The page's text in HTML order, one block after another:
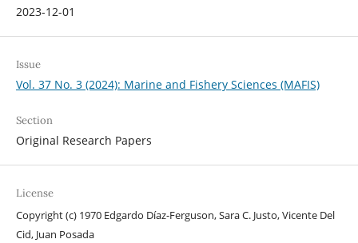
2023-12-01
Issue
Vol. 37 No. 3 (2024): Marine and Fishery Sciences (MAFIS)
Section
Original Research Papers
License
Copyright (c) 1970 Edgardo Díaz-Ferguson, Sara C. Justo, Vicente Del
Cid, Juan Posada